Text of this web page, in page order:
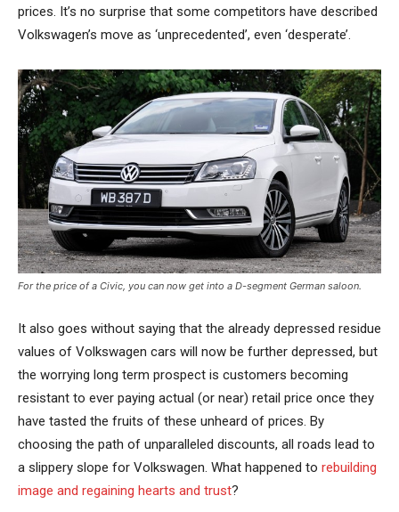
prices. It’s no surprise that some competitors have described
Volkswagen’s move as ‘unprecedented’, even ‘desperate’.
For the price of a Civic, you can now get into a D-segment German saloon.
It also goes without saying that the already depressed residue
values of Volkswagen cars will now be further depressed, but
the worrying long term prospect is customers becoming
resistant to ever paying actual (or near) retail price once they
have tasted the fruits of these unheard of prices. By
choosing the path of unparalleled discounts, all roads lead to
a slippery slope for Volkswagen. What happened to rebuilding
image and regaining hearts and trust?